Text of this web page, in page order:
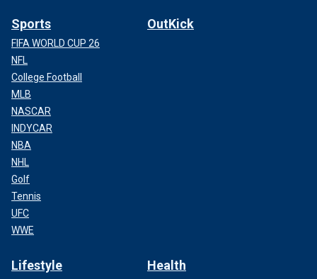
Sports
FIFA WORLD CUP 26
NFL
College Football
MLB
NASCAR
INDYCAR
NBA
NHL
Golf
Tennis
UFC
WWE
OutKick
Lifestyle Health